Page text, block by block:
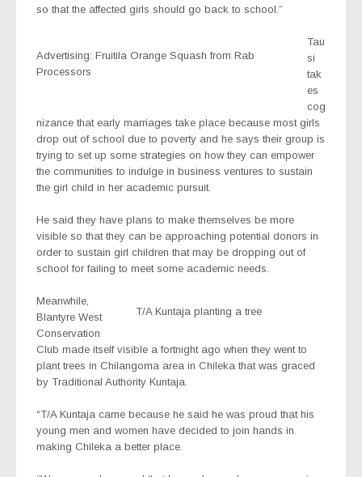
so that the affected girls should go back to school.”
Advertising: Fruitila Orange Squash from Rab
Processors
Tau
si
tak
es
cog
nizance that early marriages take place because most girls
drop out of school due to poverty and he says their group is
trying to set up some strategies on how they can empower
the communities to indulge in business ventures to sustain
the girl child in her academic pursuit.
He said they have plans to make themselves be more
visible so that they can be approaching potential donors in
order to sustain girl children that may be dropping out of
school for failing to meet some academic needs.
T/A Kuntaja planting a tree
Meanwhile,
Blantyre West
Conservation
Club made itself visible a fortnight ago when they went to
plant trees in Chilangoma area in Chileka that was graced
by Traditional Authority Kuntaja.
“T/A Kuntaja came because he said he was proud that his
young men and women have decided to join hands in
making Chileka a better place.